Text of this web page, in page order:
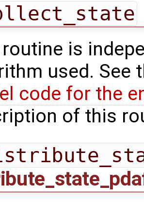
is
used. See
code for the
of this